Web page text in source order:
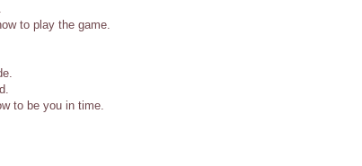
to play the game.
to be you in time.